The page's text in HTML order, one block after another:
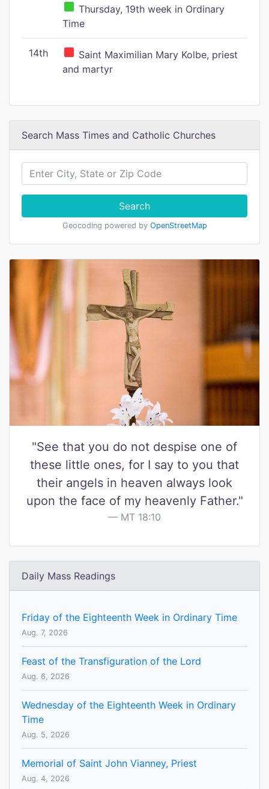
Thursday, 19th week in Ordinary
Time
14th
Saint Maximilian Mary Kolbe, priest
and martyr
Search Mass Times and Catholic Churches
Search
Geocoding powered by OpenStreetMap
"See that you do not despise one of
these little ones, for I say to you that
their angels in heaven always look
upon the face of my heavenly Father."
MT 18:10
Daily Mass Readings
Friday of the Eighteenth Week in Ordinary Time
Aug. 7, 2026
Feast of the Transfiguration of the Lord
Aug. 6, 2026
Wednesday of the Eighteenth Week in Ordinary
Time
Aug. 5, 2026
Memorial of Saint John Vianney, Priest
Aug. 4, 2026